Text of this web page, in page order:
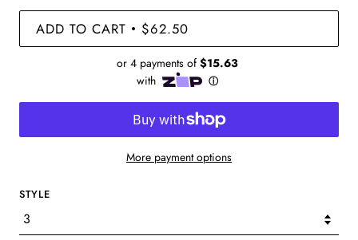
ADD TO CART • $62.50
More payment options
STYLE